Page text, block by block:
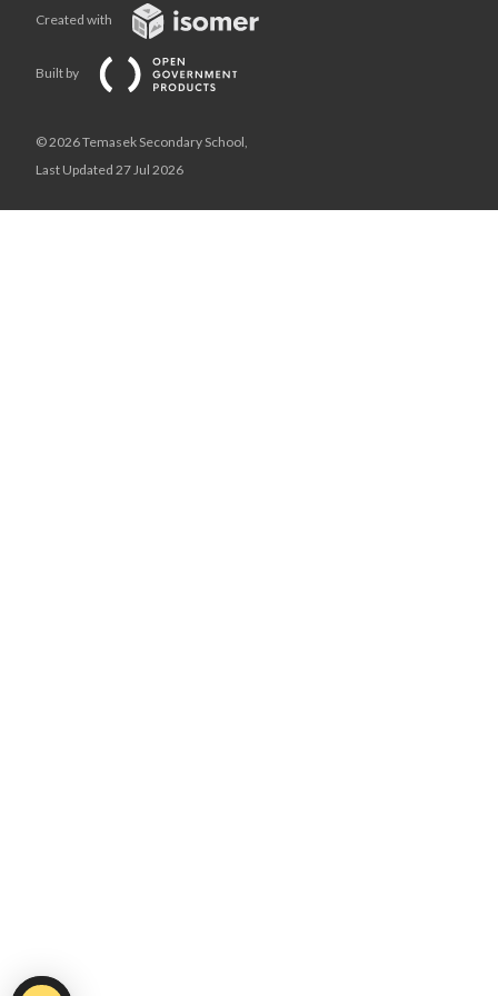
Created with
Built by
© 2026 Temasek Secondary School,
Last Updated 27 Jul 2026